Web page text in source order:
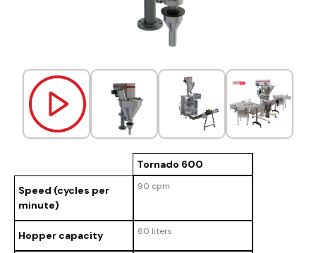
Tornado 600
Speed (cycles per
minute)
90 cpm
Hopper capacity 60 liters